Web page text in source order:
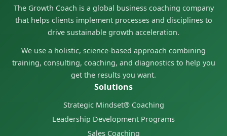
The Growth Coach is a global business coaching company
that helps clients implement processes and disciplines to
drive sustainable growth acceleration.
We use a holistic, science-based approach combining
training, consulting, coaching, and diagnostics to help you
get the results you want.
Solutions
Strategic Mindset® Coaching
Leadership Development Programs
Sales Coaching